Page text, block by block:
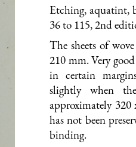
Etching, aquatint,
36 to 115, 2nd
The sheets of
210 mm. Very
in certain
slightly when
approximately
has not been
binding.